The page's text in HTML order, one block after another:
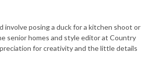
posing a duck for a kitchen shoot or
senior homes and style editor at Country
for creativity and the little details